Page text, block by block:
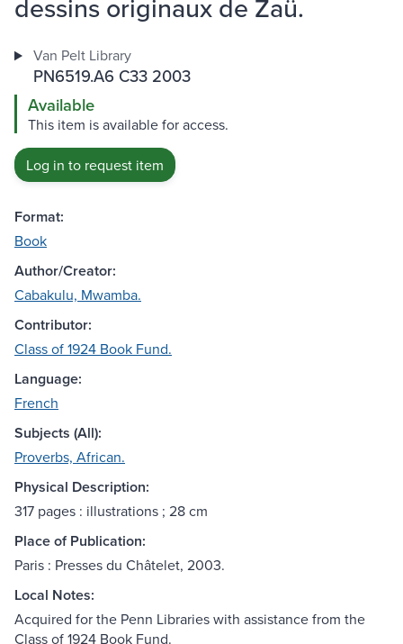
dessins originaux de Zaü.
Van Pelt Library
PN6519.A6 C33 2003
Available
This item is available for access.
Log in to request item
Format:
Book
Author/Creator:
Cabakulu, Mwamba.
Contributor:
Class of 1924 Book Fund.
Language:
French
Subjects (All):
Proverbs, African.
Physical Description:
317 pages : illustrations ; 28 cm
Place of Publication:
Paris : Presses du Châtelet, 2003.
Local Notes:
Acquired for the Penn Libraries with assistance from the
Class of 1924 Book Fund.